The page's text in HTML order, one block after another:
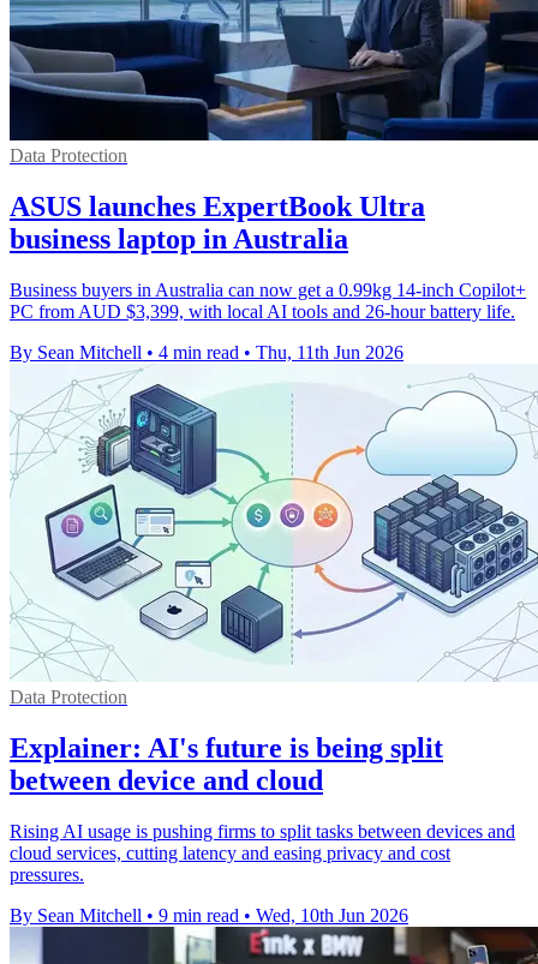
Data Protection
ASUS launches ExpertBook Ultra
business laptop in Australia
Business buyers in Australia can now get a 0.99kg 14-inch Copilot+
PC from AUD $3,399, with local AI tools and 26-hour battery life.
By Sean Mitchell • 4 min read • Thu, 11th Jun 2026
Data Protection
Explainer: AI's future is being split
between device and cloud
Rising AI usage is pushing firms to split tasks between devices and
cloud services, cutting latency and easing privacy and cost
pressures.
By Sean Mitchell • 9 min read • Wed, 10th Jun 2026